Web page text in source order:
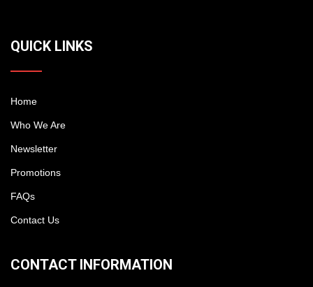
QUICK LINKS
Home
Who We Are
Newsletter
Promotions
FAQs
Contact Us
CONTACT INFORMATION